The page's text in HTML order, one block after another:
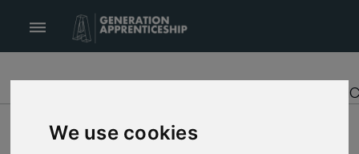
We use cookies
Opens or Closes main menu
Generation Apprenticeship logo
FIND